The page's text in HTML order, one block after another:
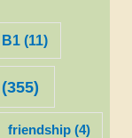
B1(11)
(355)
friendship(4)